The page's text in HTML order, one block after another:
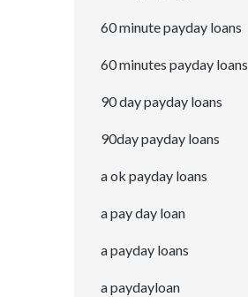
60 minute payday loans
60 minutes payday loans
90 day payday loans
90day payday loans
a ok payday loans
a pay day loan
a payday loans
a paydayloan